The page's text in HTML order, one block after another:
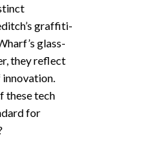
graffiti-
glass-
they reflect
these tech
for